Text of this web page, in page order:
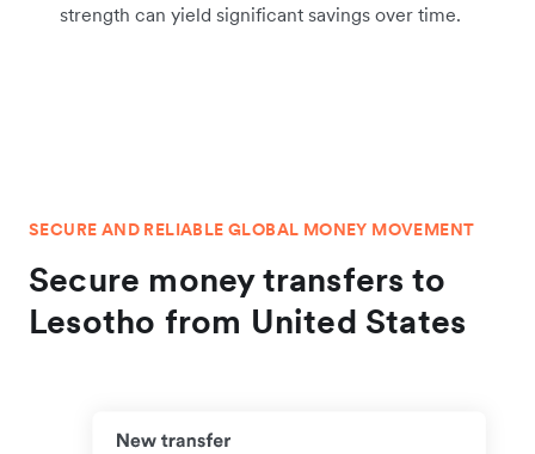
strength can yield significant savings over time.
SECURE AND RELIABLE GLOBAL MONEY MOVEMENT
Secure money transfers to
Lesotho from United States